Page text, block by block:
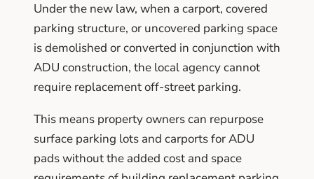
Under the new law, when a carport, covered
parking structure, or uncovered parking space
is demolished or converted in conjunction with
ADU construction, the local agency cannot
require replacement off-street parking.
This means property owners can repurpose
surface parking lots and carports for ADU
pads without the added cost and space